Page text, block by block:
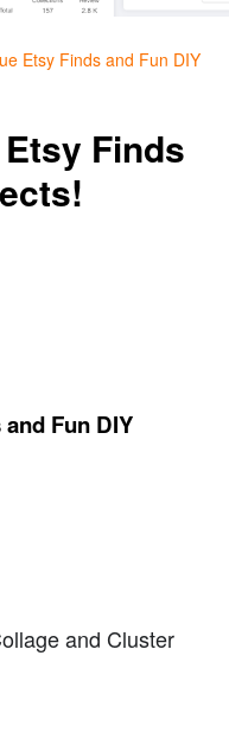
Etsy Finds and Fun DIY
Finds
Fun DIY
and Cluster